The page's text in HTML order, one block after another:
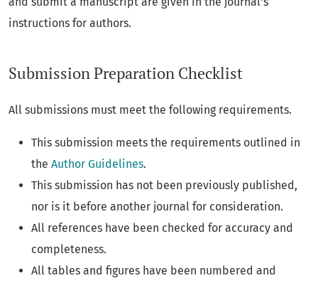
instructions for authors.
Submission Preparation Checklist
All submissions must meet the following requirements.
This submission meets the requirements outlined in
the Author Guidelines.
This submission has not been previously published,
nor is it before another journal for consideration.
All references have been checked for accuracy and
completeness.
All tables and figures have been numbered and